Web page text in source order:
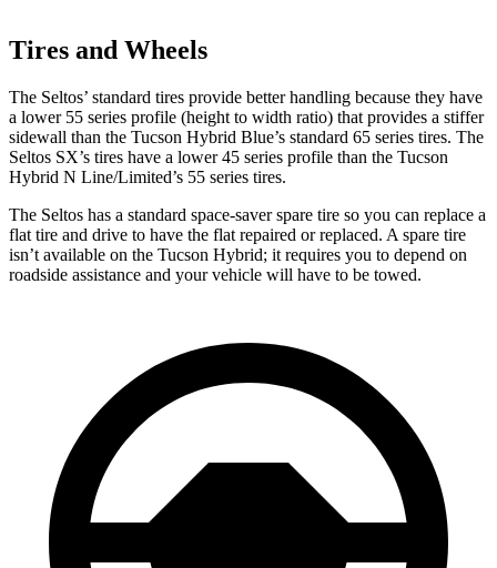
Tires and Wheels
The Seltos’ standard tires provide better handling because they have
a lower 55 series profile (height to width ratio) that provides a stiffer
sidewall than the Tucson Hybrid Blue’s standard 65 series tires. The
Seltos SX’s tires have a lower 45 series profile than the Tucson
Hybrid N Line/Limited’s 55 series tires.
The Seltos has a standard space-saver spare tire so you can replace a
flat tire and drive to have the flat repaired or replaced. A spare tire
isn’t available on the Tucson Hybrid; it requires you to depend on
roadside assistance and your vehicle will have to be towed.